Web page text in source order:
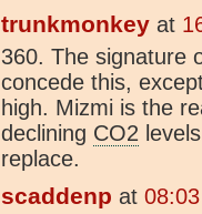
trunkmonkey at
360. The signature
concede this,
high. Mizmi is the
declining CO2
replace.
scaddenp at